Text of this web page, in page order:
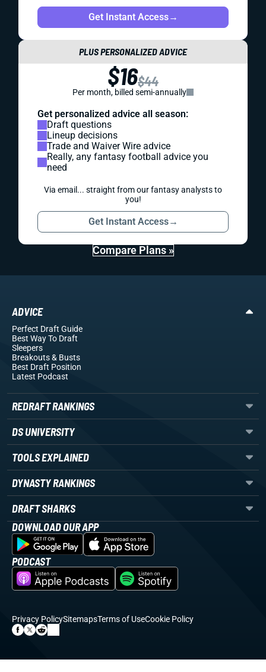
Get Instant Access→
PLUS PERSONALIZED ADVICE
$16$44
Per month, billed semi-annually
Get personalized advice all season:
Draft questions
Lineup decisions
Trade and Waiver Wire advice
Really, any fantasy football advice you
need
Via email... straight from our fantasy analysts to
you!
Get Instant Access→
Compare Plans »
ADVICE
Perfect Draft Guide
Best Way To Draft
Sleepers
Breakouts& Busts
Best Draft Position
Latest Podcast
REDRAFT RANKINGS
DS UNIVERSITY
TOOLS EXPLAINED
DYNASTY RANKINGS
DRAFT SHARKS
DOWNLOAD OUR APP
PODCAST
Privacy PolicySitemapsTerms of UseCookie Policy